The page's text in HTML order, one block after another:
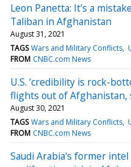
Leon Panetta: It's a
Taliban in Afghanistan
August 31, 2021
TAGS Wars and Military Conflicts
FROM CNBC.com News
U.S. ‘credibility is rock-
flights out of Afghanistan,
August 30, 2021
TAGS Wars and Military Conflicts
FROM CNBC.com News
Saudi Arabia's former